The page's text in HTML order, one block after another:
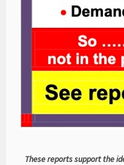
These reports support the